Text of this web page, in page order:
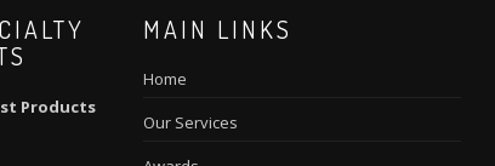
Products
MAIN LINKS
Home
Our Services